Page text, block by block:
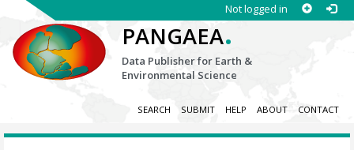
Not logged in
PANGAEA.
Data Publisher for Earth &
Environmental Science
SEARCH SUBMIT HELP ABOUT CONTACT